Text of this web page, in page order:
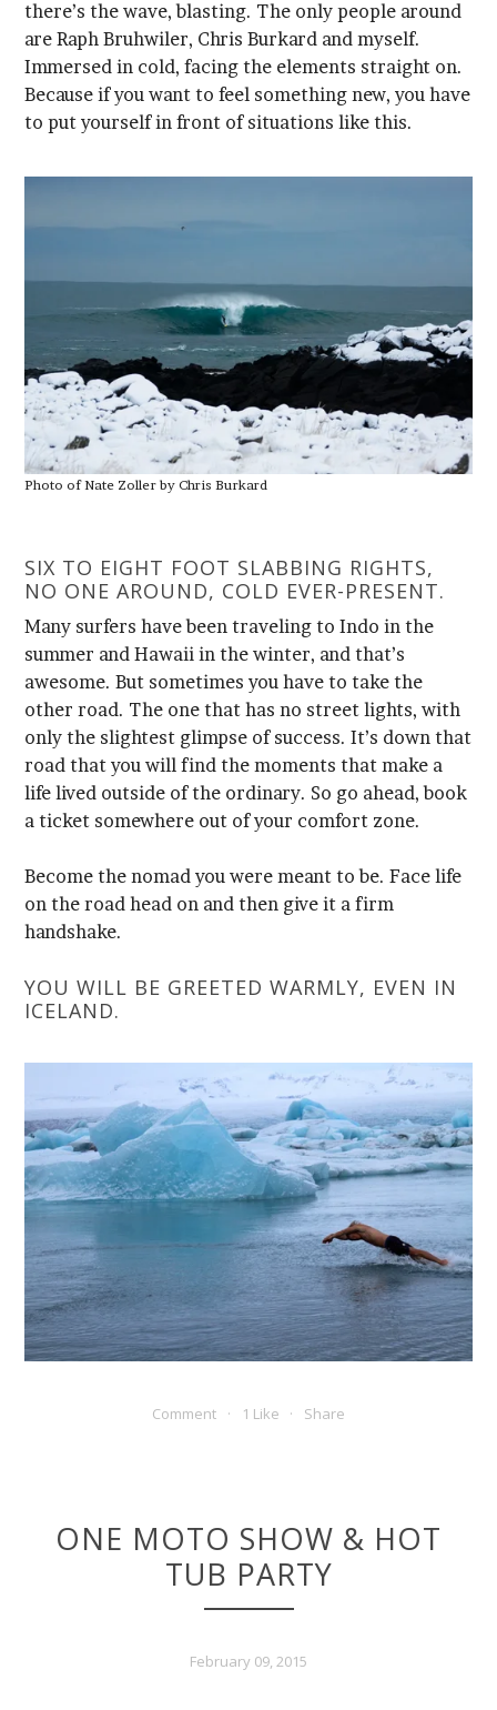
to put yourself in front of situations like this.
Photo of Nate Zoller by Chris Burkard
NO ONE AROUND, COLD EVER-PRESENT.
a ticket somewhere out of your comfort zone.
handshake.
ICELAND.
Comment 1 Like Share
TUB PARTY
February 09, 2015